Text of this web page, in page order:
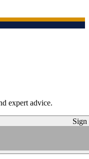
expert advice.
Sign